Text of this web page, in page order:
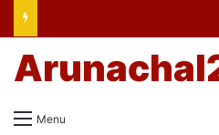
Menu